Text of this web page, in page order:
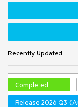
Recently Updated
Completed
Release 2026 Q3